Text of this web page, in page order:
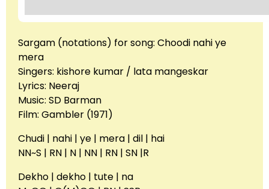
Sargam (notations) for song: Choodi nahi ye
mera
Singers: kishore kumar / lata mangeskar
Lyrics: Neeraj
Music: SD Barman
Film: Gambler (1971)
Chudi | nahi | ye | mera | dil | hai
NN~S | RN | N | NN | RN | SN |R
Dekho | dekho | tute | na